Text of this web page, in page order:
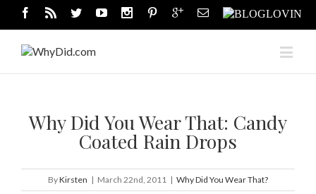
Why Did You Wear That: Candy
Coated Rain Drops
ByKirsten | March 22nd, 2011 | Why Did You Wear That?